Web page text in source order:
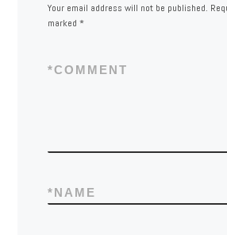
Your email address will not be published.
marked *
COMMENT
*
NAME
*